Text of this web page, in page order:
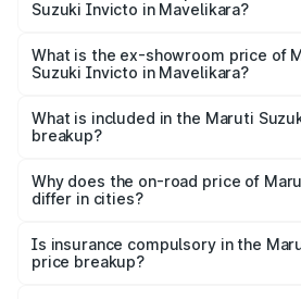
Suzuki Invicto in Mavelikara?
₹32.62 lakhs Lakh in Mavelikara.
What is the ex-showroom price of
Suzuki Invicto in Mavelikara?
Suzuki Invicto in Mavelikara is
What is included in the Maruti
breakup?
charges, insurance, road tax,
accessories.
Why does the on-road price of
differ in cities?
charges, taxes, and insurance costs.
Is insurance compulsory in the
price breakup?